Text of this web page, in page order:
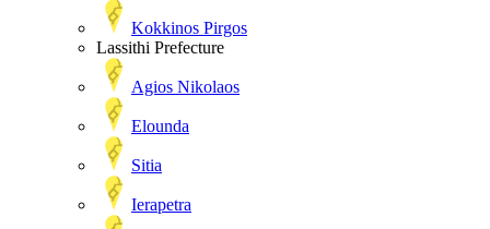
Kokkinos Pirgos
Lassithi Prefecture
Agios Nikolaos
Elounda
Sitia
Ierapetra